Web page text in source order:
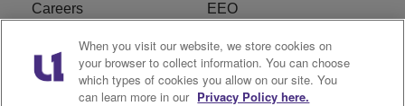
Careers EEO
WIZF FCC Public File WIZF FCC Applications
R1 Digital
When you visit our website, we store cookies on
your browser to collect information. You can choose
which types of cookies you allow on our site. You
can learn more in our Privacy Policy here.